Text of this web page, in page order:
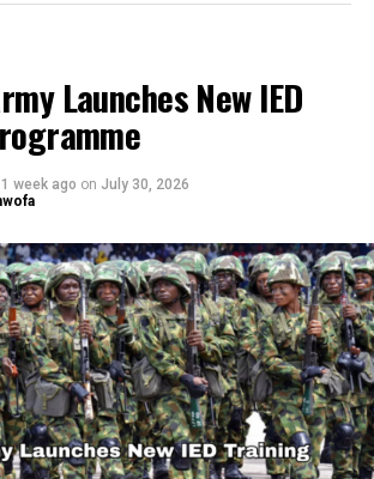
Launches New IED
1 week ago on July 30, 2026